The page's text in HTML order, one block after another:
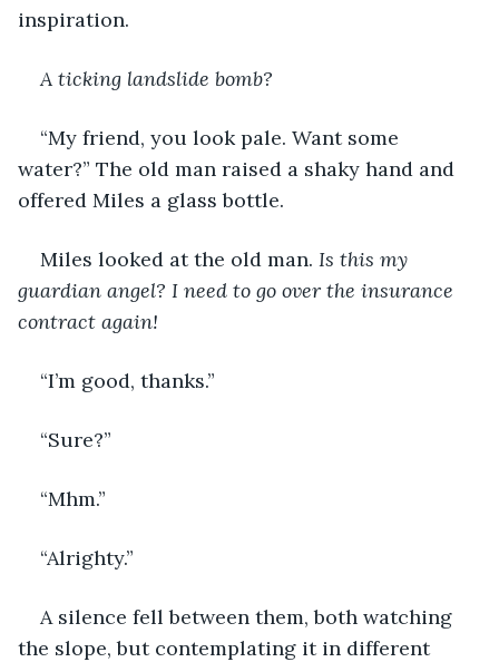
inspiration.
A ticking landslide bomb?
“My friend, you look pale. Want some
water?” The old man raised a shaky hand and
offered Miles a glass bottle.
Miles looked at the old man. Is this my
guardian angel? I need to go over the insurance
contract again!
“I’m good, thanks.”
“Sure?”
“Mhm.”
“Alrighty.”
A silence fell between them, both watching
the slope, but contemplating it in different